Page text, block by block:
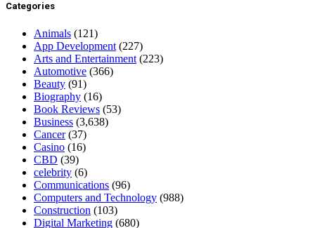
Categories
Animals (121)
App Development (227)
Arts and Entertainment (223)
Automotive (366)
Beauty (91)
Biography (16)
Book Reviews (53)
Business (3,638)
Cancer(37)
Casino (16)
CBD (39)
celebrity (6)
Communications (96)
Computers and Technology (988)
Construction (103)
Digital Marketing (680)